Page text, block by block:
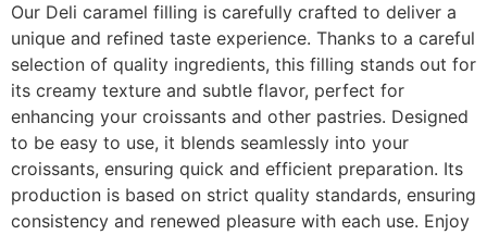
Our Deli caramel filling is carefully crafted to deliver a
unique and refined taste experience. Thanks to a careful
selection of quality ingredients, this filling stands out for
its creamy texture and subtle flavor, perfect for
enhancing your croissants and other pastries. Designed
to be easy to use, it blends seamlessly into your
croissants, ensuring quick and efficient preparation. Its
production is based on strict quality standards, ensuring
consistency and renewed pleasure with each use. Enjoy